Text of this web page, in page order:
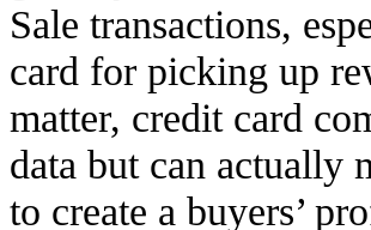
Sale transactions,
card for picking up
matter, credit card
data but can actually
to create a buyers’